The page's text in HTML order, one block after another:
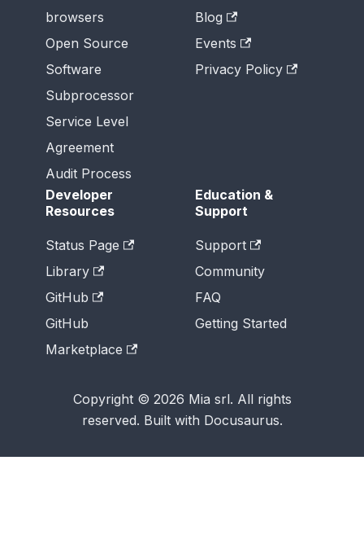
browsers
Open Source
Software
Subprocessor
Service Level
Agreement
Audit Process
Blog
Events
Privacy Policy
Developer
Resources
Status Page
Library
GitHub
GitHub
Marketplace
Education &
Support
Support
Community
FAQ
Getting Started
Copyright © 2026 Mia srl. All rights
reserved. Built with Docusaurus.